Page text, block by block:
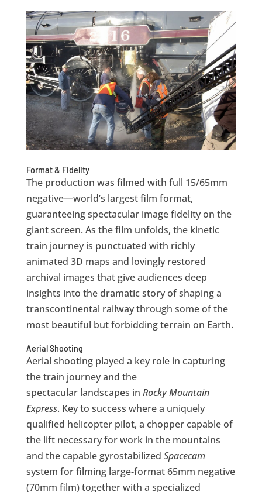
Format & Fidelity
The production was filmed with full 15/65mm
negative—world’s largest film format,
guaranteeing spectacular image fidelity on the
giant screen. As the film unfolds, the kinetic
train journey is punctuated with richly
animated 3D maps and lovingly restored
archival images that give audiences deep
insights into the dramatic story of shaping a
transcontinental railway through some of the
most beautiful but forbidding terrain on Earth.
Aerial Shooting
Aerial shooting played a key role in capturing
the train journey and the
spectacular landscapes in Rocky Mountain
Express. Key to success where a uniquely
qualified helicopter pilot, a chopper capable of
the lift necessary for work in the mountains
and the capable gyrostabilized Spacecam
system for filming large-format 65mm negative
(70mm film) together with a specialized